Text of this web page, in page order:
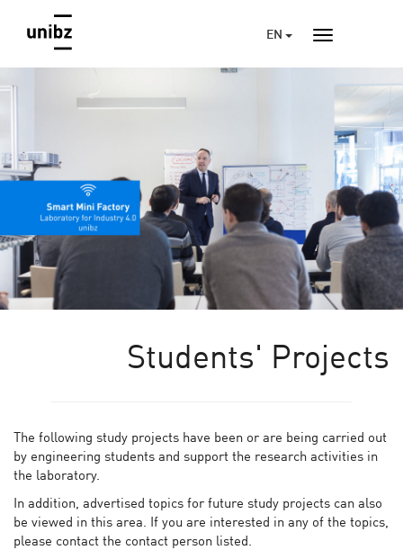
EN
Students' Projects
The following study projects have been or are being carried out
by engineering students and support the research activities in
the laboratory.
In addition, advertised topics for future study projects can also
be viewed in this area. If you are interested in any of the topics,
please contact the contact person listed.